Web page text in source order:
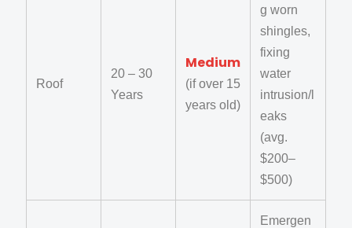
Roof
20 – 30
Years
Medium
(if over 15
years old)
g worn
shingles,
fixing
water
intrusion/l
eaks
(avg.
$200–
$500)
Emergen